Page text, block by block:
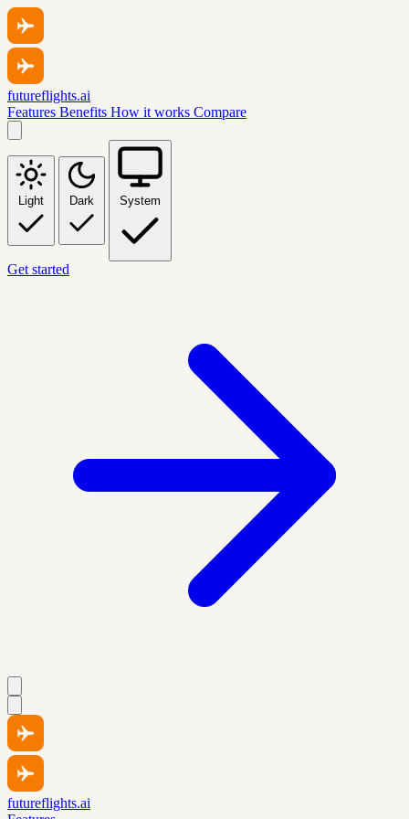
futureflights.ai
Features Benefits How it works Compare
Light Dark System
Get started
futureflights.ai